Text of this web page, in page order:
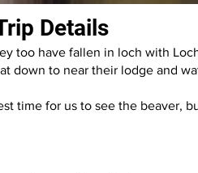
Details
too have fallen in loch with
down to near their lodge and
time for us to see the beaver,